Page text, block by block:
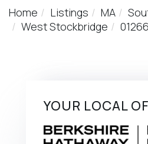
Home
Listings MA
West Stockbridge
01266
YOUR LOCAL